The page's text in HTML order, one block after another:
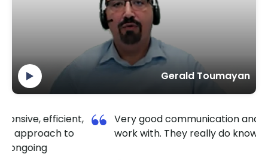
Gerald Toumayan
Very good communication and a pleasure to
work with. They really do know HubSpot well.